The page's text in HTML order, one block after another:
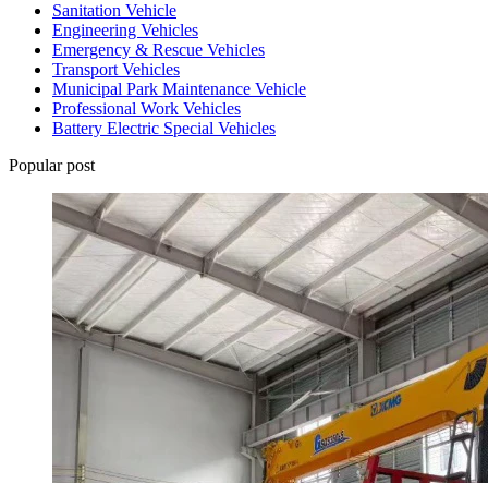
Sanitation Vehicle
Engineering Vehicles
Emergency & Rescue Vehicles
Transport Vehicles
Municipal Park Maintenance Vehicle
Professional Work Vehicles
Battery Electric Special Vehicles
Popular post